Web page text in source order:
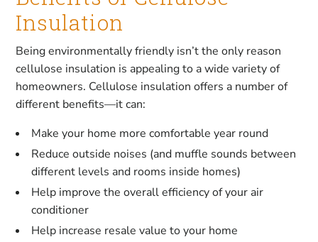
Insulation
Being environmentally friendly isn’t the only reason
cellulose insulation is appealing to a wide variety of
homeowners. Cellulose insulation offers a number of
different benefits—it can:
Make your home more comfortable year round
Reduce outside noises (and muffle sounds between
different levels and rooms inside homes)
Help improve the overall efficiency of your air
conditioner
Help increase resale value to your home